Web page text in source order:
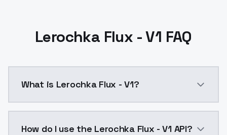
Lerochka Flux - V1 FAQ
What is Lerochka Flux - V1?
How do I use the Lerochka Flux - V1 API?